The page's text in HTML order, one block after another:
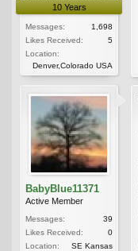
10 Years
Messages:
1,698
Likes Received:
5
Location:
Denver,Colorado USA
BabyBlue11371
Active Member
Messages:
39
Likes Received:
0
Location:
SE Kansas